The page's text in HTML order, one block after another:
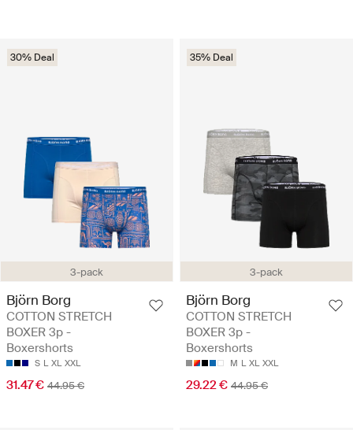
3-pack
30% Deal
Björn Borg
COTTON STRETCH
BOXER 3p -
Boxershorts
S L XL XXL
31.47 € 44.95 €
3-pack
35% Deal
Björn Borg
COTTON STRETCH
BOXER 3p -
Boxershorts
M L XL XXL
29.22 € 44.95 €